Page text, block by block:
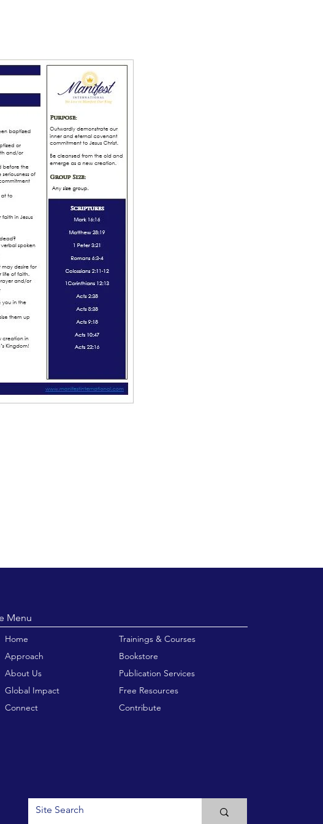
Menu
Home
Approach
About Us
Global Impact
Connect
Trainings & Courses
Bookstore
Publication Services
Free Resources
Contribute